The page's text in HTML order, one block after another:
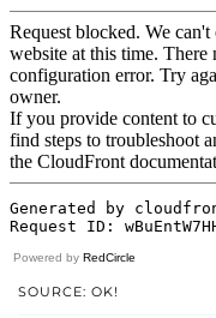
Powered by RedCircle
SOURCE: OK!